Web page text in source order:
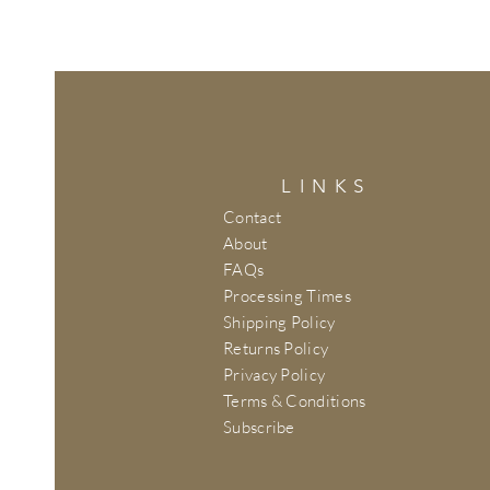
LINKS
Contact
About
FAQs
Processing Times
Shipping Policy
Returns Policy
Privacy Policy
Terms & Conditions
Subscribe